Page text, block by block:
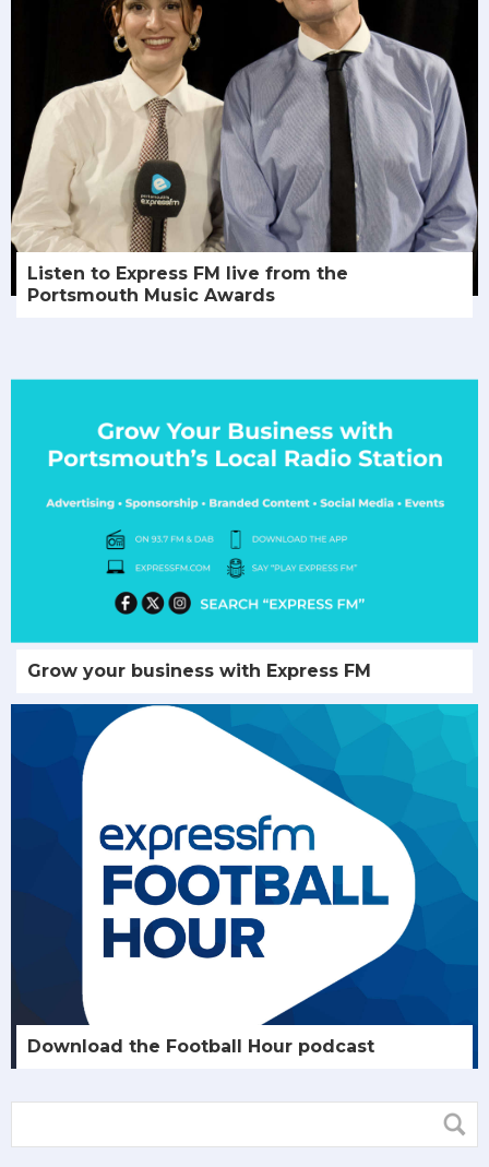
Listen to Express FM live from the
Portsmouth Music Awards
Grow your business with Express FM
Download the Football Hour podcast